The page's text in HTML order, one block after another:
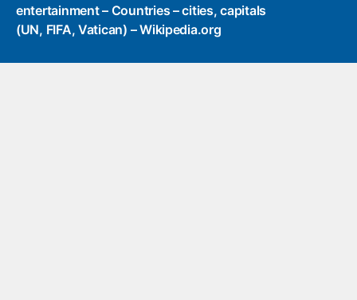
entertainment – Countries – cities, capitals
(UN, FIFA, Vatican) – Wikipedia.org